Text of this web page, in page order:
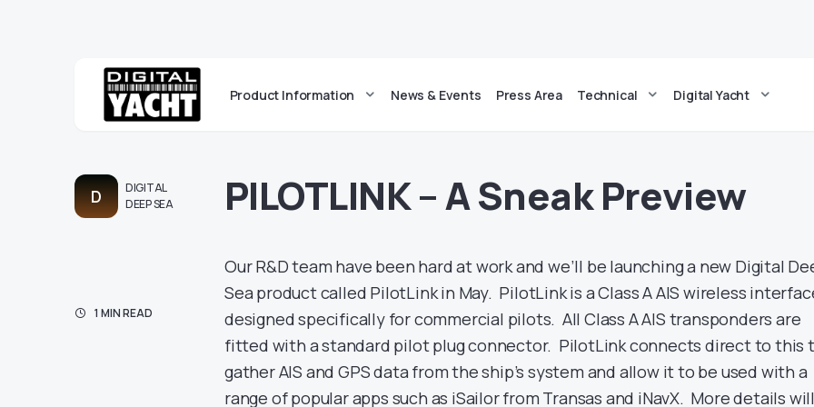
Product Information News & Events Press Area Technical Digital Yacht
D
DIGITAL
DEEP SEA
1 MIN READ
PILOTLINK – A Sneak Preview
Our R&D team have been hard at work and we’ll be launching a new Digital
Sea product called PilotLink in May. PilotLink is a Class A AIS wireless
designed specifically for commercial pilots. All Class A AIS transponders are
fitted with a standard pilot plug connector. PilotLink connects direct to this
gather AIS and GPS data from the ship’s system and allow it to be used with a
range of popular apps such as iSailor from Transas and iNavX. More details will